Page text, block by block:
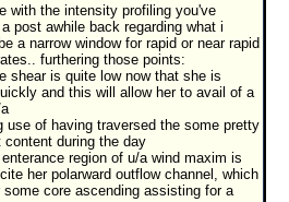
with the intensity profiling you've
post awhile back regarding what i
a narrow window for rapid or near rapid
furthering those points:
shear is quite low now that she is
and this will allow her to avail of a
use of having traversed the some pretty
content during the day
region of u/a wind maxim is
her polarward outflow channel, which
some core ascending assisting for a